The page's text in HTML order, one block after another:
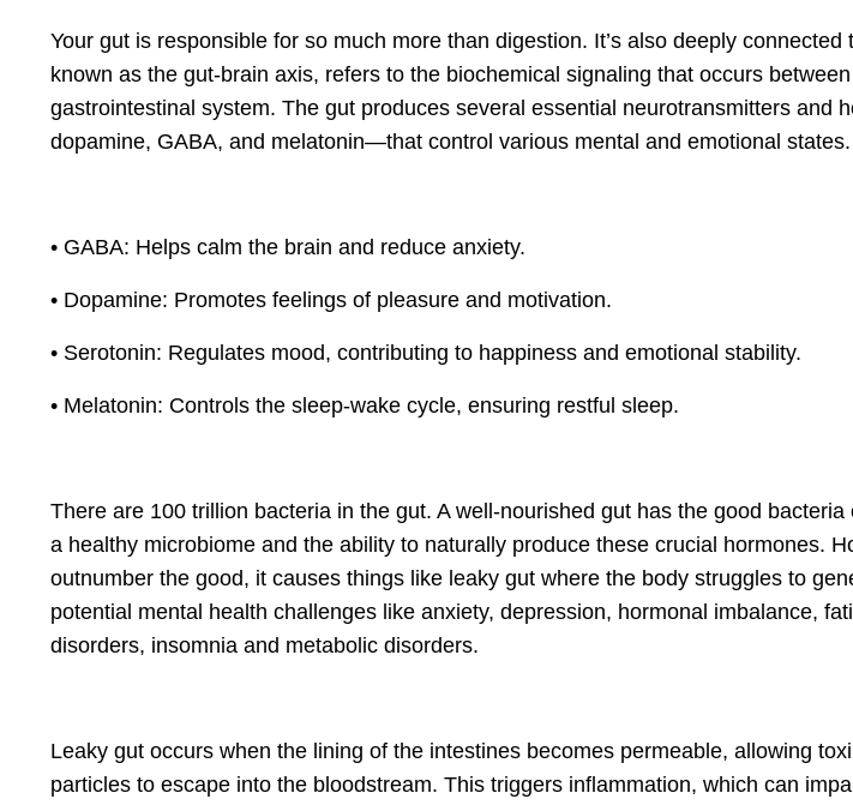
Your gut is responsible for so much more than digestion. It’s also deeply
known as the gut-brain axis, refers to the biochemical signaling that occurs
gastrointestinal system. The gut produces several essential neurotransmitters and
dopamine, GABA, and melatonin—that control various mental and emotional states.
• GABA: Helps calm the brain and reduce anxiety.
• Dopamine: Promotes feelings of pleasure and motivation.
• Serotonin: Regulates mood, contributing to happiness and emotional stability.
• Melatonin: Controls the sleep-wake cycle, ensuring restful sleep.
There are 100 trillion bacteria in the gut. A well-nourished gut has the good
a healthy microbiome and the ability to naturally produce these crucial hormones.
outnumber the good, it causes things like leaky gut where the body struggles to
potential mental health challenges like anxiety, depression, hormonal imbalance,
disorders, insomnia and metabolic disorders.
Leaky gut occurs when the lining of the intestines becomes permeable, allowing
particles to escape into the bloodstream. This triggers inflammation, which can